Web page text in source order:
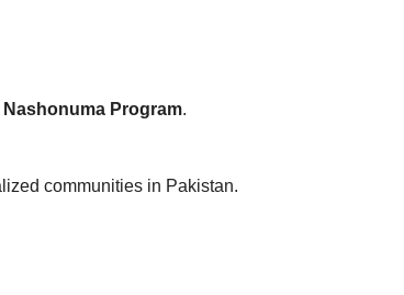
Nashonuma Program.
communities in Pakistan.